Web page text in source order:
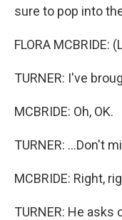
sure to pop into
FLORA MCBRIDE:
TURNER: I've
MCBRIDE: Oh, OK.
TURNER: ...Don't
MCBRIDE: Right,
TURNER: He